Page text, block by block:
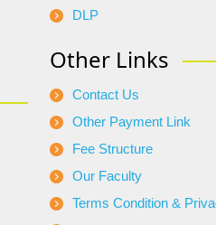
DLP
Other Links
Contact Us
Other Payment Link
Fee Structure
Our Faculty
Terms Condition &